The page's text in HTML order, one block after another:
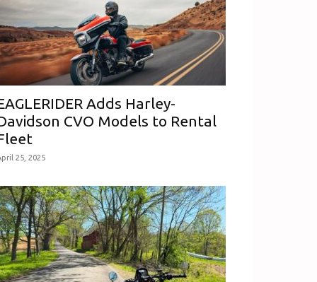
Adds Harley-
CVO Models to Rental
25, 2025